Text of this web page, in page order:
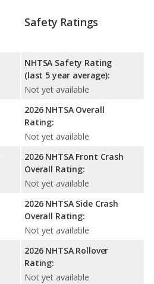
Safety Ratings
NHTSA Safety Rating
(last 5 year average):
Not yet available
2026 NHTSA Overall
Rating:
Not yet available
2026 NHTSA Front Crash
Overall Rating:
Not yet available
2026 NHTSA Side Crash
Overall Rating:
Not yet available
2026 NHTSA Rollover
Rating:
Not yet available